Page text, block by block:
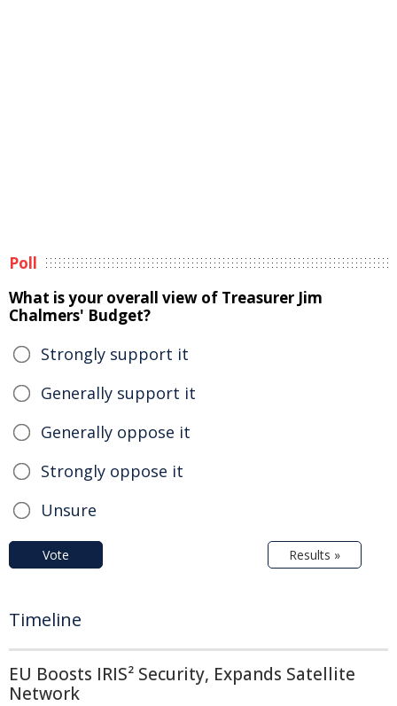
Poll
What is your overall view of Treasurer Jim
Chalmers' Budget?
Strongly support it
Generally support it
Generally oppose it
Strongly oppose it
Unsure
Vote Results »
Timeline
EU Boosts IRIS² Security, Expands Satellite
Network